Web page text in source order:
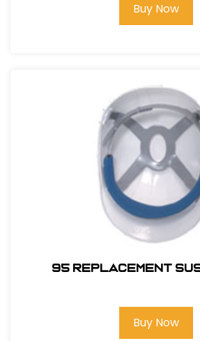
Buy Now
95 REPLACEMENT
Buy Now